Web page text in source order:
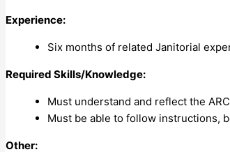
Experience:
Six months of related Janitorial
Required Skills/Knowledge:
Must understand and reflect the
Must be able to follow instructions,
Other: